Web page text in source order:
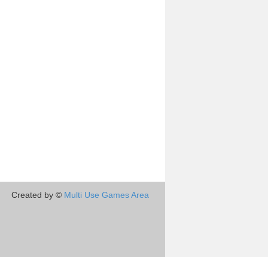
Created by © Multi Use Games Area